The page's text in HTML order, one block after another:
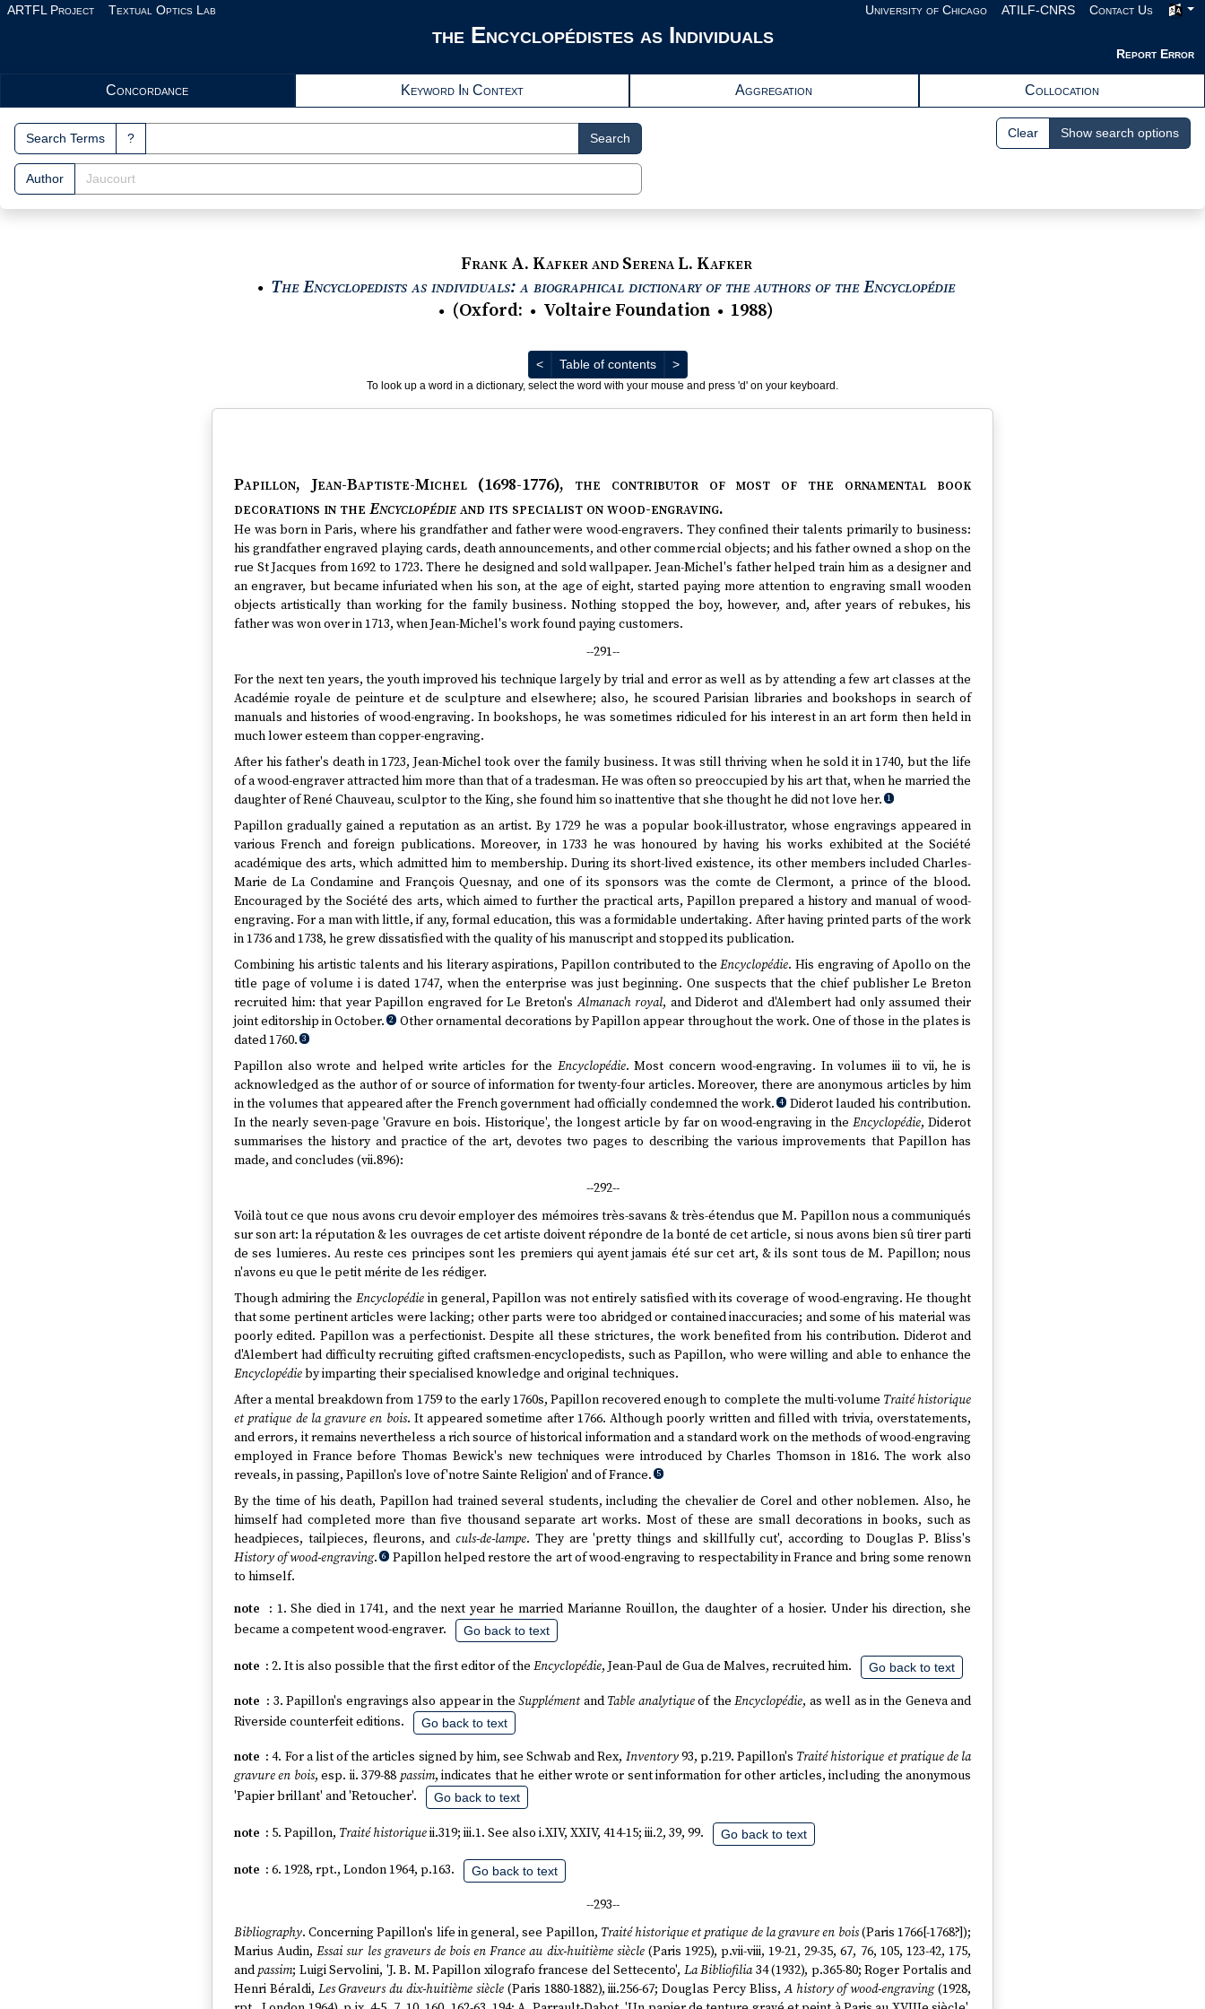
Skip to main content
ARTFL Project Textual Optics Lab
the Encyclopédistes as Individuals
University of Chicago ATILF-CNRS Contact Us
Report Error
Search Interface
Concordance Keyword In Context Aggregation Collocation
Search Terms ? Search
Author
Clear Show search options
Frank A. Kafker and Serena L. Kafker
● The Encyclopedists as individuals: a biographical dictionary of the authors of the EncyclopédieView text : The Encyclopedists
● (Oxford: ● Voltaire Foundation ● 1988)
<Previous
Table of contents >Next
To look up a word in a dictionary, select the word with your mouse and press 'd' on your keyboard.
Papillon, Jean-Baptiste-Michel (1698-1776), the contributor of most of the ornamental book
decorations in the Encyclopédieand its specialist on wood-engraving.
He was born in Paris, where his grandfather and father were wood-engravers. They confined their talents primarily to business:
his grandfather engraved playing cards, death announcements, and other commercial objects; and his father owned a shop on the
rue St Jacques from 1692 to 1723. There he designed and sold wallpaper. Jean-Michel's father helped train him as a designer and
an engraver, but became infuriated when his son, at the age of eight, started paying more attention to engraving small wooden
objects artistically than working for the family business. Nothing stopped the boy, however, and, after years of rebukes, his
father was won over in 1713, when Jean-Michel's work found paying customers.
--291--
For the next ten years, the youth improved his technique largely by trial and error as well as by attending a few art classes at the
Académie royale de peinture et de sculpture and elsewhere; also, he scoured Parisian libraries and bookshops in search of
manuals and histories of wood-engraving. In bookshops, he was sometimes ridiculed for his interest in an art form then held in
much lower esteem than copper-engraving.
After his father's death in 1723, Jean-Michel took over the family business. It was still thriving when he sold it in 1740, but the life
of a wood-engraver attracted him more than that of a tradesman. He was often so preoccupied by his art that, when he married the
daughter of René Chauveau, sculptor to the King, she found him so inattentive that she thought he did not love her. 1
Papillon gradually gained a reputation as an artist. By 1729 he was a popular book-illustrator, whose engravings appeared in
various French and foreign publications. Moreover, in 1733 he was honoured by having his works exhibited at the Société
académique des arts, which admitted him to membership. During its short-lived existence, its other members included Charles-
Marie de La Condamine and François Quesnay, and one of its sponsors was the comte de Clermont, a prince of the blood.
Encouraged by the Société des arts, which aimed to further the practical arts, Papillon prepared a history and manual of wood-
engraving. For a man with little, if any, formal education, this was a formidable undertaking. After having printed parts of the work
in 1736 and 1738, he grew dissatisfied with the quality of his manuscript and stopped its publication.
Combining his artistic talents and his literary aspirations, Papillon contributed to theEncyclopédie. His engraving of Apollo on the
title page of volume i is dated 1747, when the enterprise was just beginning. One suspects that the chief publisher Le Breton
recruited him: that year Papillon engraved for Le Breton'sAlmanach royal, and Diderot and d'Alembert had only assumed their
joint editorship in October. 2 Other ornamental decorations by Papillon appear throughout the work. One of those in the plates is
dated 1760. 3
Papillon also wrote and helped write articles for the Encyclopédie. Most concern wood-engraving. In volumes iii to vii, he is
acknowledged as the author of or source of information for twenty-four articles. Moreover, there are anonymous articles by him
in the volumes that appeared after the French government had officially condemned the work. 4 Diderot lauded his contribution.
In the nearly seven-page 'Gravure en bois. Historique', the longest article by far on wood-engraving in the Encyclopédie, Diderot
summarises the history and practice of the art, devotes two pages to describing the various improvements that Papillon has
made, and concludes (vii.896):
--292--
Voilà tout ce que nous avons cru devoir employer des mémoires très-savans & très-étendus que M. Papillon nous a communiqués
sur son art: la réputation & les ouvrages de cet artiste doivent répondre de la bonté de cet article, si nous avons bien sû tirer parti
de ses lumieres. Au reste ces principes sont les premiers qui ayent jamais été sur cet art, & ils sont tous de M. Papillon; nous
n'avons eu que le petit mérite de les rédiger.
Though admiring theEncyclopédie in general, Papillon was not entirely satisfied with its coverage of wood-engraving. He thought
that some pertinent articles were lacking; other parts were too abridged or contained inaccuracies; and some of his material was
poorly edited. Papillon was a perfectionist. Despite all these strictures, the work benefited from his contribution. Diderot and
d'Alembert had difficulty recruiting gifted craftsmen-encyclopedists, such as Papillon, who were willing and able to enhance the
Encyclopédieby imparting their specialised knowledge and original techniques.
After a mental breakdown from 1759 to the early 1760s, Papillon recovered enough to complete the multi-volume Traité historique
et pratique de la gravure en bois. It appeared sometime after 1766. Although poorly written and filled with trivia, overstatements,
and errors, it remains nevertheless a rich source of historical information and a standard work on the methods of wood-engraving
employed in France before Thomas Bewick's new techniques were introduced by Charles Thomson in 1816. The work also
reveals, in passing, Papillon's love of'notre Sainte Religion' and of France. 5
By the time of his death, Papillon had trained several students, including the chevalier de Corel and other noblemen. Also, he
himself had completed more than five thousand separate art works. Most of these are small decorations in books, such as
headpieces, tailpieces, fleurons, and culs-de-lampe. They are 'pretty things and skillfully cut', according to Douglas P. Bliss's
History of wood-engraving. 6
Papillon helped restore the art of wood-engraving to respectability in France and bring some renown
to himself.
1. She died in 1741, and the next year he married Marianne Rouillon, the daughter of a hosier. Under his direction, she
became a competent wood-engraver.
Go back to text
2. It is also possible that the first editor of the Encyclopédie, Jean-Paul de Gua de Malves, recruited him. Go back to text
3. Papillon's engravings also appear in theSupplémentandTable analytiqueof theEncyclopédie, as well as in the Geneva and
Riverside counterfeit editions.
Go back to text
4. For a list of the articles signed by him, see Schwab and Rex, Inventory93, p.219. Papillon's Traité historique et pratique de la
gravure en bois, esp. ii. 379-88 passim, indicates that he either wrote or sent information for other articles, including the anonymous
'Papier brillant' and 'Retoucher'.
Go back to text
5. Papillon, Traité historiqueii.319; iii.1. See also i.XIV, XXIV, 414-15; iii.2, 39, 99. Go back to text
6. 1928, rpt., London 1964, p.163. Go back to text
--293--
Bibliography. Concerning Papillon's life in general, see Papillon, Traité historique et pratique de la gravure en bois(Paris 1766[-1768?]);
Marius Audin,Essai sur les graveurs de bois en France au dix-huitième siècle(Paris 1925), p.vii-viii, 19-21, 29-35, 67, 76, 105, 123-42, 175,
andpassim; Luigi Servolini, 'J. B. M. Papillon xilografo francese del Settecento', La Bibliofilia34 (1932), p.365-80; Roger Portalis and
Henri Béraldi, Les Graveurs du dix-huitième siècle(Paris 1880-1882), iii.256-67; Douglas Percy Bliss,A history of wood-engraving(1928,